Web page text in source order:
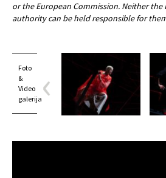
or the European Commission. Neither
authority can be held responsible for
Foto
&
Video
galerija